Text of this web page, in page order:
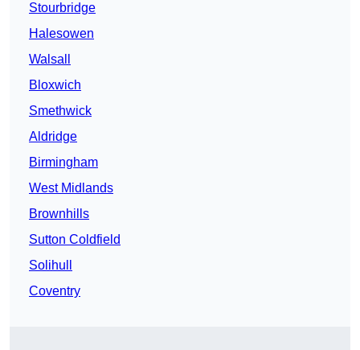
Stourbridge
Halesowen
Walsall
Bloxwich
Smethwick
Aldridge
Birmingham
West Midlands
Brownhills
Sutton Coldfield
Solihull
Coventry